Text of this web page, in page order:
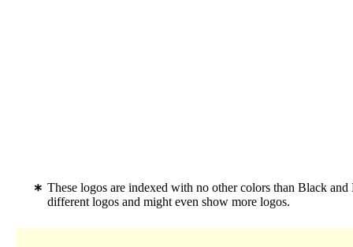
These logos are indexed with no other colors than Black
different logos and might even show more logos.